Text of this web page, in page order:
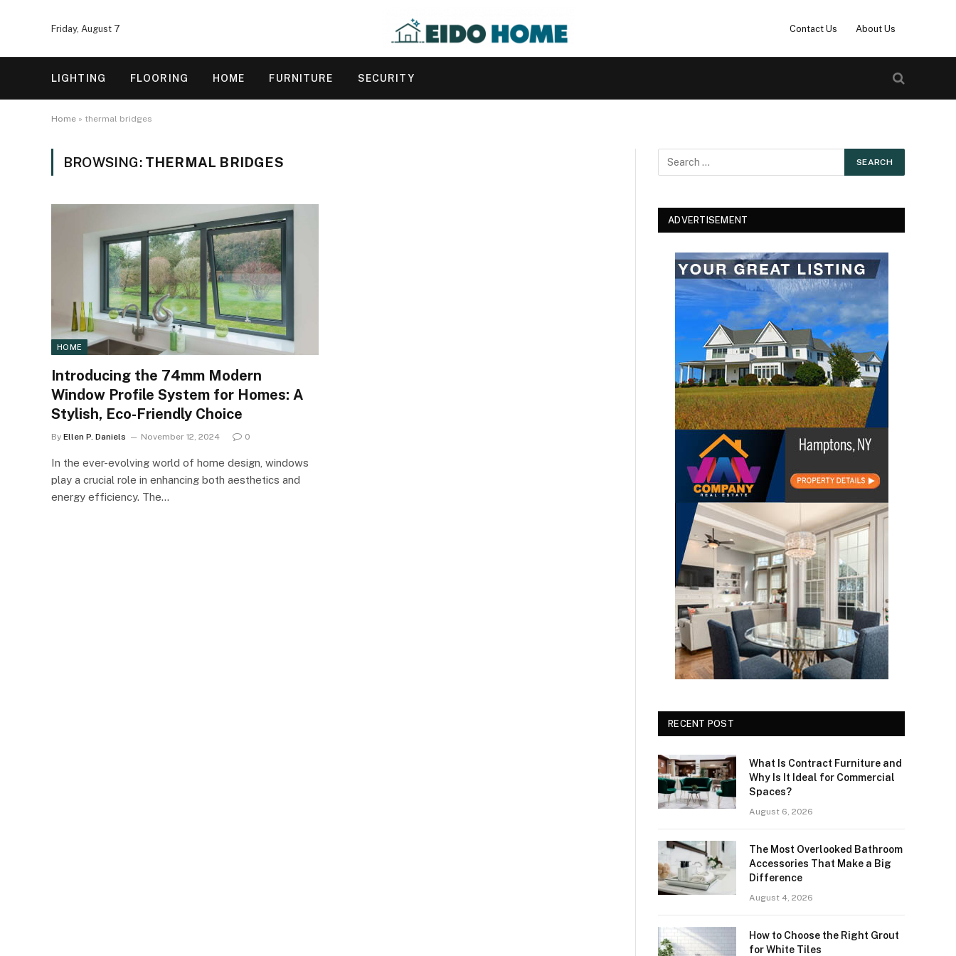
Friday, August 7 Contact Us About Us
LIGHTING FLOORING HOME FURNITURE SECURITY
Home » thermal bridges
BROWSING: THERMAL BRIDGES
HOME
Introducing the 74mm Modern
Window Profile System for Homes: A
Stylish, Eco-Friendly Choice
By Ellen P. Daniels November 12, 2024 0
In the ever-evolving world of home design, windows
play a crucial role in enhancing both aesthetics and
energy efficiency. The…
ADVERTISEMENT
RECENT POST
What Is Contract Furniture and
Why Is It Ideal for Commercial
Spaces?
August 6, 2026
The Most Overlooked Bathroom
Accessories That Make a Big
Difference
August 4, 2026
How to Choose the Right Grout
for White Tiles